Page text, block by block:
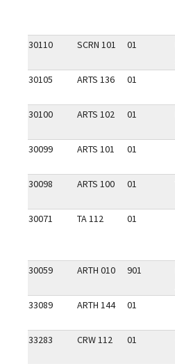
30110 SCRN 101 01
30105 ARTS 136 01
30100 ARTS 102 01
30099 ARTS 101 01
30098 ARTS 100 01
30071 TA 112 01
30059 ARTH 010 901
33089 ARTH 144 01
33283 CRW 112 01